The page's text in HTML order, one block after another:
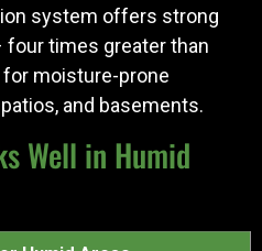
system offers strong
times greater than
moisture-prone
and basements.
Well in Humid